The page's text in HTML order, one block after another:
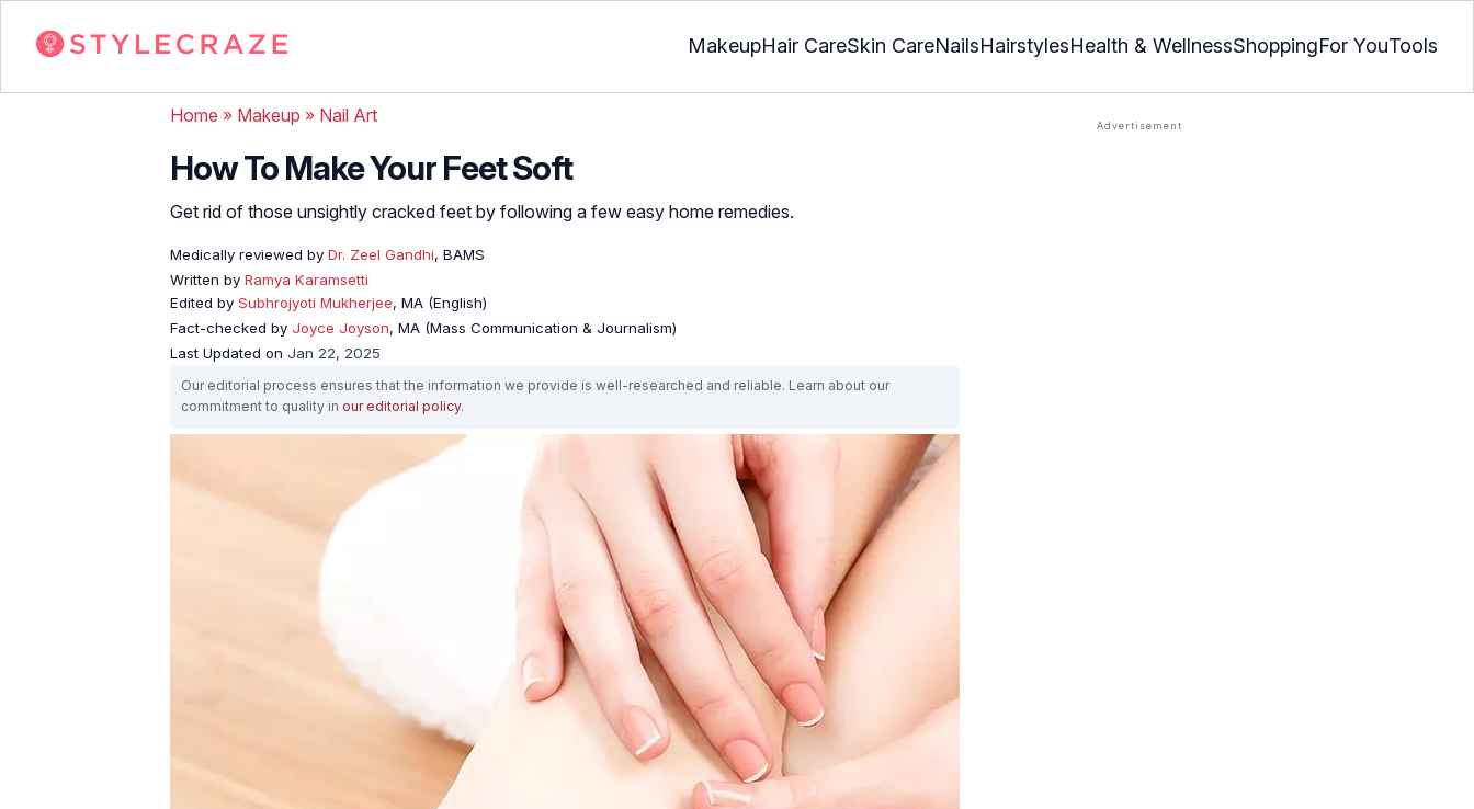
MakeupHair CareSkin CareNailsHairstylesHealth & WellnessShoppingFor YouTools
Home » Makeup » Nail Art
How To Make Your Feet Soft
Get rid of those unsightly cracked feet by following a few easy home remedies.
Medically reviewed by Dr. Zeel Gandhi, BAMS
Written by Ramya Karamsetti
Edited by Subhrojyoti Mukherjee, MA (English)
Fact-checked by Joyce Joyson, MA (Mass Communication & Journalism)
Last Updated on Jan 22, 2025
Our editorial process ensures that the information we provide is well-researched and reliable. Learn about our
commitment to quality in our editorial policy.